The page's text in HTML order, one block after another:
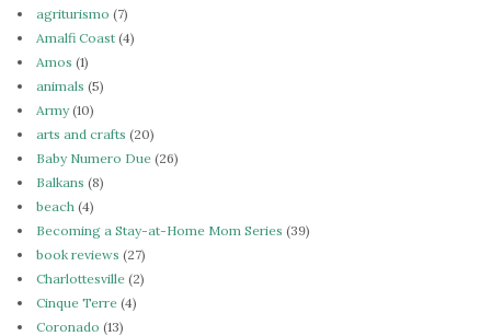
agriturismo (7)
Amalfi Coast (4)
Amos (1)
animals (5)
Army(10)
arts and crafts (20)
Baby Numero Due (26)
Balkans (8)
beach (4)
Becoming a Stay-at-Home Mom Series (39)
book reviews (27)
Charlottesville (2)
Cinque Terre (4)
Coronado (13)